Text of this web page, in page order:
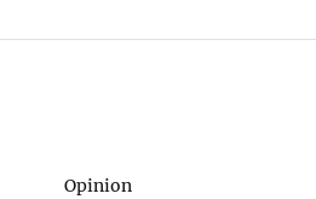
Opinion